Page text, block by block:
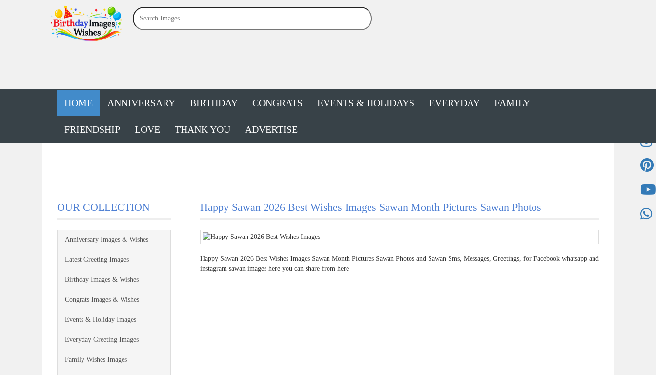
HOME ANNIVERSARY BIRTHDAY CONGRATS EVENTS & HOLIDAYS EVERYDAY FAMILY
FRIENDSHIP LOVE THANK YOU ADVERTISE
OUR COLLECTION
Anniversary Images & Wishes
Latest Greeting Images
Birthday Images & Wishes
Congrats Images & Wishes
Events & Holiday Images
Everyday Greeting Images
Family Wishes Images
Happy Sawan 2026 Best Wishes Images Sawan Month Pictures Sawan Photos
Happy Sawan 2026 Best Wishes Images Sawan Month Pictures Sawan Photos and Sawan Sms, Messages, Greetings, for Facebook whatsapp and
instagram sawan images here you can share from here